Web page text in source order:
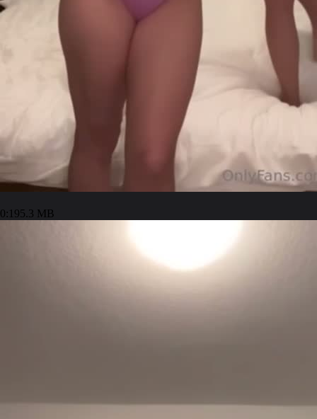
0:195.3 MB